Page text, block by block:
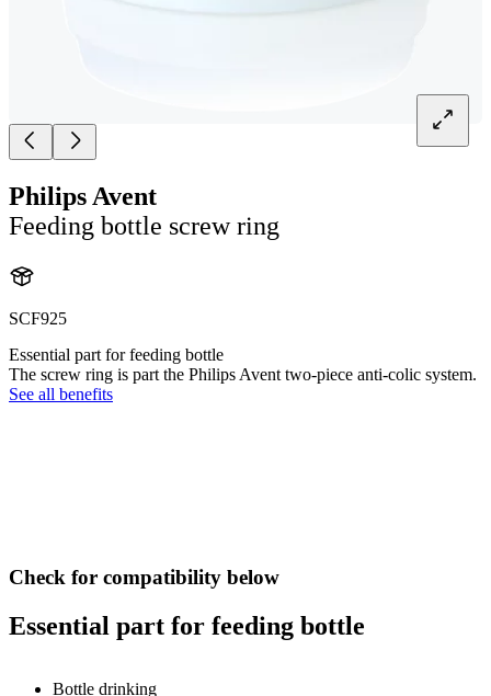
Philips Avent
Feeding bottle screw ring
SCF925
Essential part for feeding bottle
The screw ring is part the Philips Avent two-piece anti-colic system.
See all benefits
Check for compatibility below
Essential part for feeding bottle
Bottle drinking